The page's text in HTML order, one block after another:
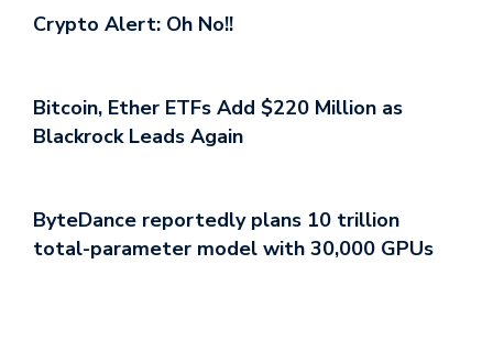
Crypto Alert: Oh No!!
Bitcoin, Ether ETFs Add $220 Million as
Blackrock Leads Again
ByteDance reportedly plans 10 trillion
total-parameter model with 30,000 GPUs